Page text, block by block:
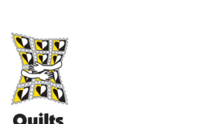
Skip
content